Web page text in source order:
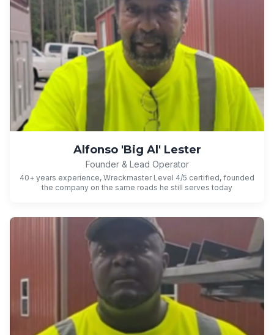
Alfonso 'Big Al' Lester
Founder & Lead Operator
40+ years experience, Wreckmaster Level 4/5 certified, founded
the company on the same roads he still serves today